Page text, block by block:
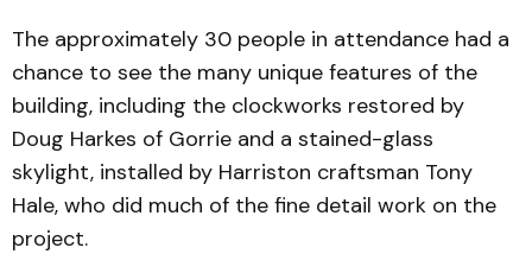
The approximately 30 people in attendance had a
chance to see the many unique features of the
building, including the clockworks restored by
Doug Harkes of Gorrie and a stained-glass
skylight, installed by Harriston craftsman Tony
Hale, who did much of the fine detail work on the
project.